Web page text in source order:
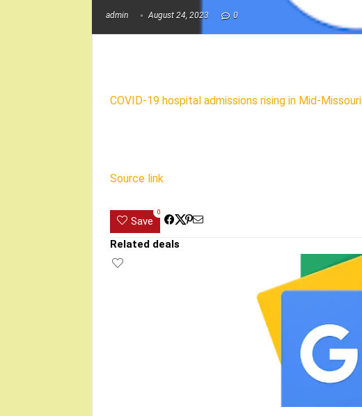
admin August 24, 2023 0
COVID-19 hospital admissions rising in Mid-Missouri
Source link
Save
0
Related deals